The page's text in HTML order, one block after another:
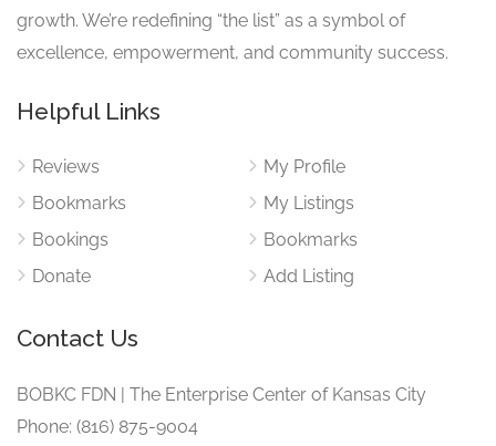
growth. We’re redefining “the list” as a symbol of
excellence, empowerment, and community success.
Helpful Links
Reviews
Bookmarks
Bookings
Donate
My Profile
My Listings
Bookmarks
Add Listing
Contact Us
BOBKC FDN | The Enterprise Center of Kansas City
Phone: (816) 875-9004